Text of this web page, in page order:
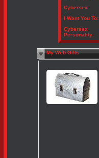
Cybersex:
I Want You To:
Cybersex
Personality:
My Web Gifts